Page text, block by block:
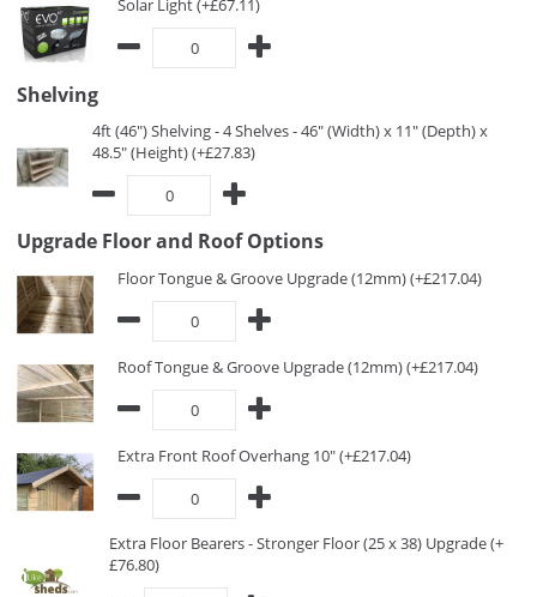
Solar Light (+£67.11)
Shelving
4ft (46") Shelving - 4 Shelves - 46" (Width) x 11" (Depth) x
48.5" (Height) (+£27.83)
Upgrade Floor and Roof Options
Floor Tongue & Groove Upgrade (12mm) (+£217.04)
Roof Tongue & Groove Upgrade (12mm) (+£217.04)
Extra Front Roof Overhang 10" (+£217.04)
Extra Floor Bearers - Stronger Floor (25 x 38) Upgrade (+
£76.80)